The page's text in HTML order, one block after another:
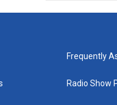
Frequently
Radio Show